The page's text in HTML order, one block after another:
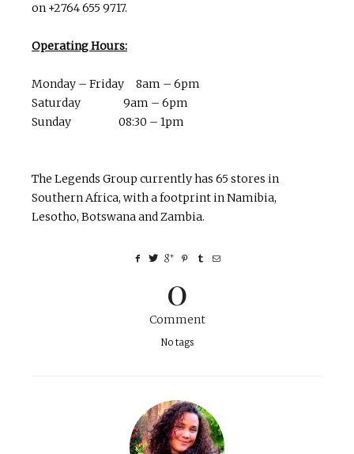
on +2764 655 9717.
Operating Hours:
Monday – Friday 8am – 6pm
Saturday 9am – 6pm
Sunday 08:30 – 1pm
The Legends Group currently has 65 stores in
Southern Africa, with a footprint in Namibia,
Lesotho, Botswana and Zambia.
0
Comment
No tags